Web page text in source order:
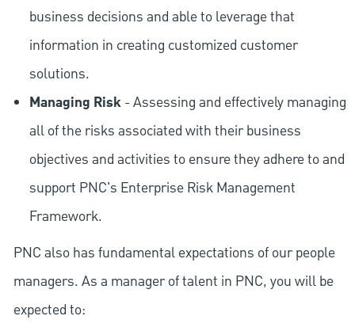
business decisions and able to leverage that
information in creating customized customer
solutions.
Managing Risk- Assessing and effectively managing
all of the risks associated with their business
objectives and activities to ensure they adhere to and
support PNC's Enterprise Risk Management
Framework.
PNC also has fundamental expectations of our people
managers. As a manager of talent in PNC, you will be
expected to: